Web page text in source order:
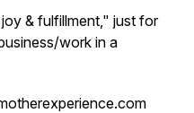
& fulfillment," just for
work in a